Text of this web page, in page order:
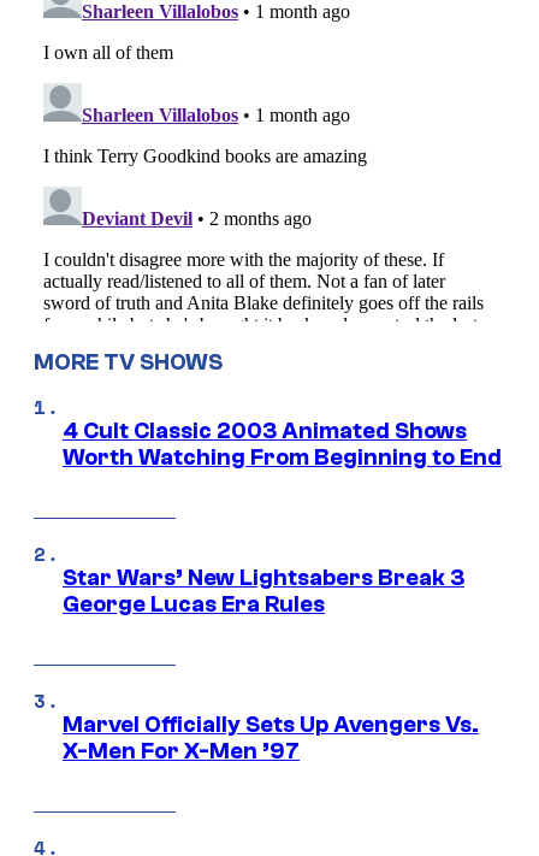
MORE TV SHOWS
4 Cult Classic 2003 Animated Shows
Worth Watching From Beginning to End
Star Wars’ New Lightsabers Break 3
George Lucas Era Rules
Marvel Officially Sets Up Avengers Vs.
X-Men For X-Men ’97